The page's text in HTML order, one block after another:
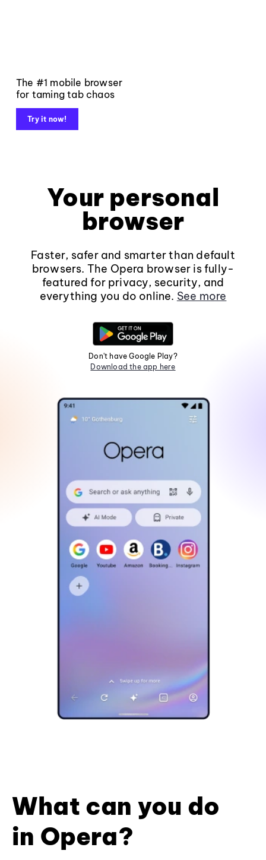
The #1 mobile browser
for taming tab chaos
Try it now!
Your personal
browser
Faster, safer and smarter than default
browsers. The Opera browser is fully-
featured for privacy, security, and
everything you do online. See more
Don't have Google Play?
Download the app here
What can you do
in Opera?